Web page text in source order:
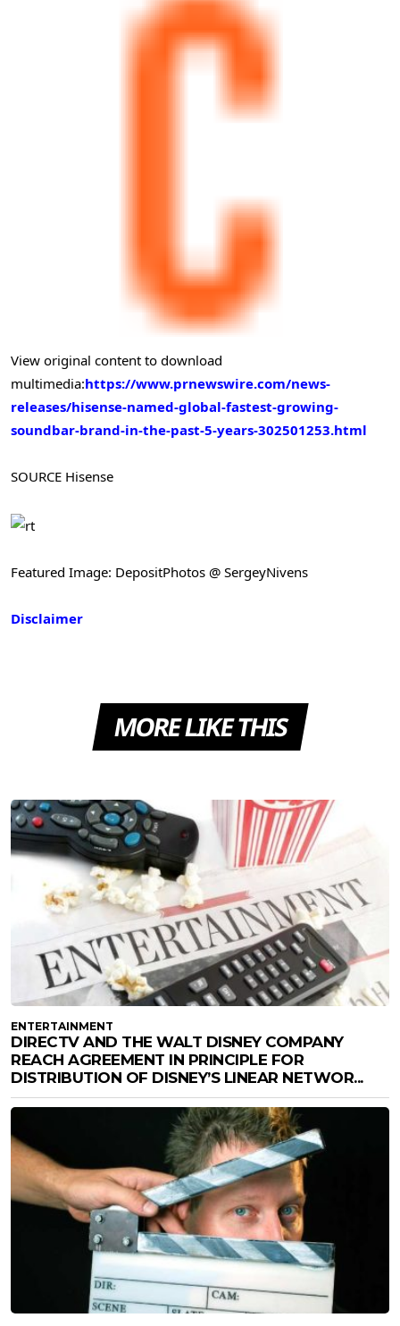
View original content to download
multimedia:https://www.prnewswire.com/news-
releases/hisense-named-global-fastest-growing-
soundbar-brand-in-the-past-5-years-302501253.html
SOURCE Hisense
Featured Image: DepositPhotos @ SergeyNivens
Disclaimer
MORE LIKE THIS
ENTERTAINMENT
DIRECTV AND THE WALT DISNEY COMPANY
REACH AGREEMENT IN PRINCIPLE FOR
DISTRIBUTION OF DISNEY’S LINEAR NETWOR...